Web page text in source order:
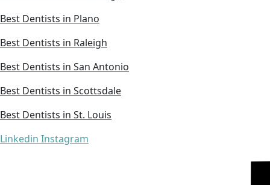
Best Dentists in Plano
Best Dentists in Raleigh
Best Dentists in San Antonio
Best Dentists in Scottsdale
Best Dentists in St. Louis
Linkedin Instagram